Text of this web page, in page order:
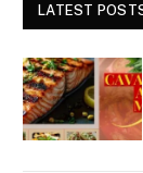
LATEST